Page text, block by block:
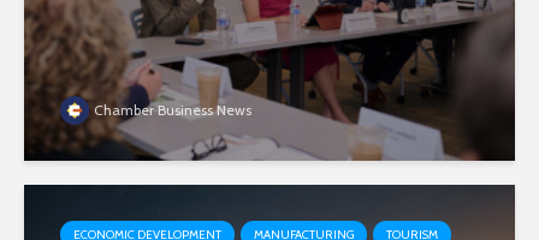
Chamber Business News
ECONOMIC DEVELOPMENT MANUFACTURING TOURISM